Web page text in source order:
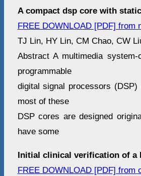
A compact dsp core with
FREE DOWNLOAD [PDF] from
TJ Lin, HY Lin, CM Chao, CW
Abstract A multimedia
programmable
digital signal processors
most of these
DSP cores are designed
have some
Initial clinical verification of a
FREE DOWNLOAD [PDF] from